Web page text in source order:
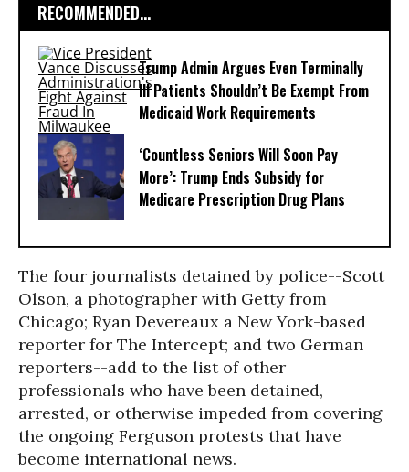
RECOMMENDED...
Trump Admin Argues Even Terminally
Ill Patients Shouldn’t Be Exempt From
Medicaid Work Requirements
‘Countless Seniors Will Soon Pay
More’: Trump Ends Subsidy for
Medicare Prescription Drug Plans
The four journalists detained by police--Scott
Olson, a photographer with Getty from
Chicago; Ryan Devereaux a New York-based
reporter for The Intercept; and two German
reporters--add to the list of other
professionals who have been detained,
arrested, or otherwise impeded from covering
the ongoing Ferguson protests that have
become international news.